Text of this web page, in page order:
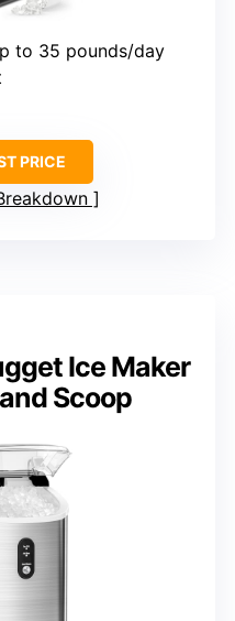
to 35 pounds/day
PRICE
Ice Maker
Scoop